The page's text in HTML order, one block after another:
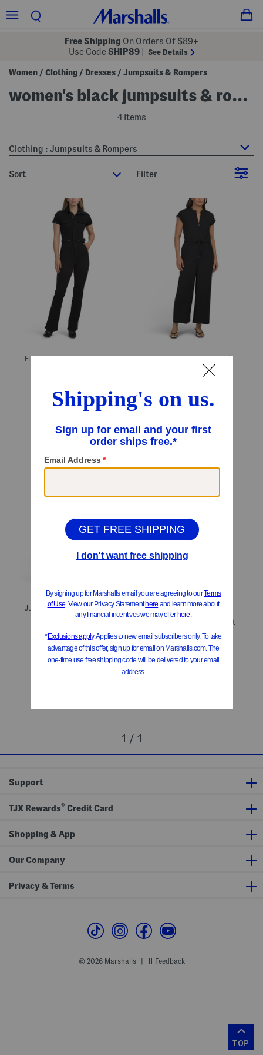
Free Shipping On Orders Of $89+
Use Code SHIP89 See Details
Women / Clothing / Dresses / Jumpsuits & Rompers
women's black jumpsuits & rompers
4 Items
Clothing : Jumpsuits & Rompers
sort Filter
Fit For Success Bootcut Jumpsuit
Add To Bag
Puckered Twill Jumpsuit
$29.99
July Jacquard Crossover Straps Romper
Compare At$28
Add To Bag
ONLY 1 LEFT!
Zip Up Flare Leg Jumpsuit
$29.99
Compare At $57
1 / 1
Support
TJX Rewards® Credit Card
Shopping & App
Our Company
Privacy & Terms
© 2026 Marshalls Feedback
TOP